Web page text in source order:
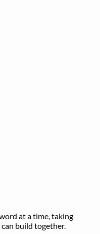
at a time, taking
build together.